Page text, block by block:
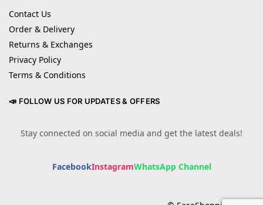
Contact Us
Order & Delivery
Returns & Exchanges
Privacy Policy
Terms & Conditions
📣 FOLLOW US FOR UPDATES & OFFERS
Stay connected on social media and get the latest deals!
FacebookInstagramWhatsApp Channel